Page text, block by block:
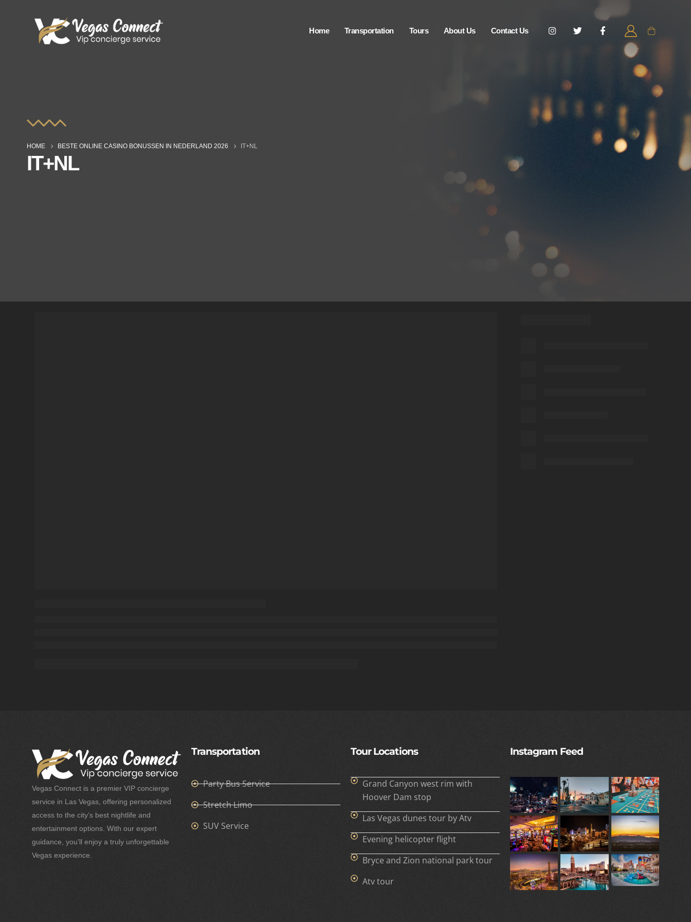
Home Transportation Tours About Us Contact Us
HOME BESTE ONLINE CASINO BONUSSEN IN NEDERLAND 2026 IT+NL
IT+NL
Vegas Connect is a premier VIP concierge
service in Las Vegas, offering personalized
access to the city’s best nightlife and
entertainment options. With our expert
guidance, you’ll enjoy a truly unforgettable
Vegas experience.
Transportation
Party Bus Service
Stretch Limo
SUV Service
Tour Locations
Grand Canyon west rim with
Hoover Dam stop
Las Vegas dunes tour by Atv
Evening helicopter flight
Bryce and Zion national park tour
Atv tour
Instagram Feed